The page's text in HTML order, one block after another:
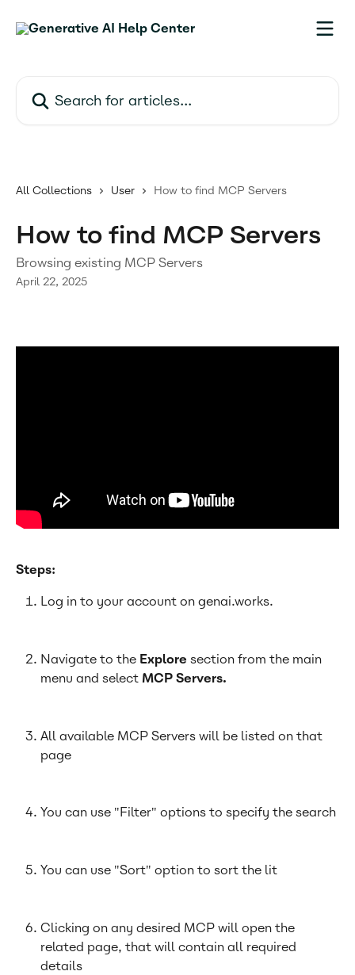
All Collections User How to find MCP Servers
How to find MCP Servers
Browsing existing MCP Servers
April 22, 2025
Steps:
Log in to your account on genai.works.
Navigate to the Explore section from the main
menu and select MCP Servers.
All available MCP Servers will be listed on that
page
You can use "Filter" options to specify the search
You can use "Sort" option to sort the lit
Clicking on any desired MCP will open the
related page, that will contain all required
details